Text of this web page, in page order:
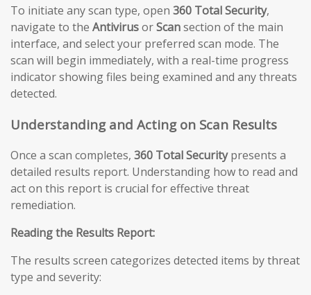
To initiate any scan type, open 360 Total Security,
navigate to the AntivirusorScansection of the main
interface, and select your preferred scan mode. The
scan will begin immediately, with a real-time progress
indicator showing files being examined and any threats
detected.
Understanding and Acting on Scan Results
Once a scan completes, 360 Total Securitypresents a
detailed results report. Understanding how to read and
act on this report is crucial for effective threat
remediation.
Reading the Results Report:
The results screen categorizes detected items by threat
type and severity: